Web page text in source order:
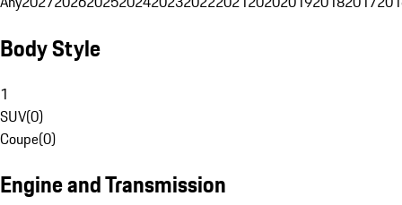
Body Style
1
SUV(0)
Coupe(0)
Engine and Transmission